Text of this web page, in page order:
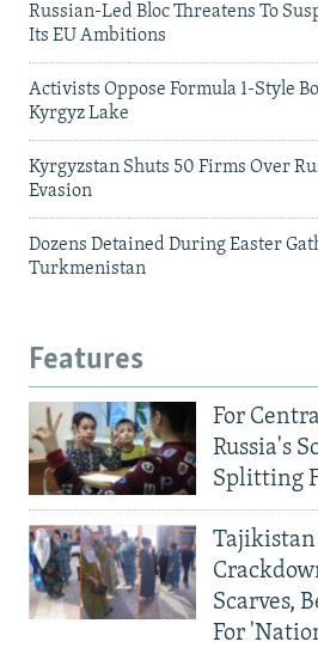
Russian-Led Bloc Threatens To
Its EU Ambitions
Activists Oppose Formula 1-Style
Kyrgyz Lake
Kyrgyzstan Shuts 50 Firms Over
Evasion
Dozens Detained During Easter
Turkmenistan
Features
For
Russia's
Splitting
Scarves,
For